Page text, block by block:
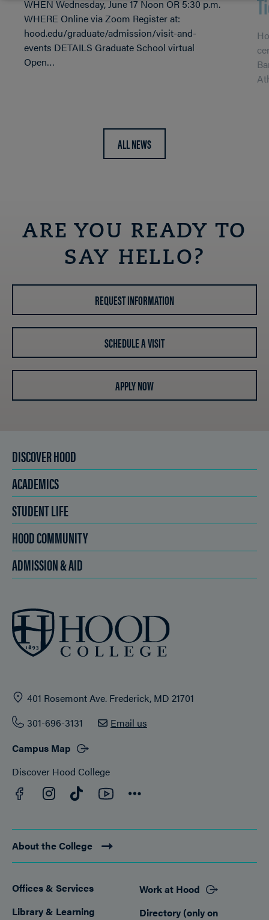
WHEN Wednesday, June 17 Noon OR 5:30 p.m.
WHERE Online via Zoom Register at:
hood.edu/graduate/admission/visit-and-
events DETAILS Graduate School virtual
Open…
ALL NEWS
ARE YOU READY TO
SAY HELLO?
REQUEST INFORMATION
SCHEDULE A VISIT
APPLY NOW
DISCOVER HOOD
ACADEMICS
STUDENT LIFE
HOOD COMMUNITY
ADMISSION & AID
401 Rosemont Ave. Frederick, MD 21701
301-696-3131
Email us
Campus Map
Discover Hood College
Facebook
Instagram
TikTokYouTube
About the College
Footer
Offices & Services
Library & Learning
Work at Hood
Directory (only on